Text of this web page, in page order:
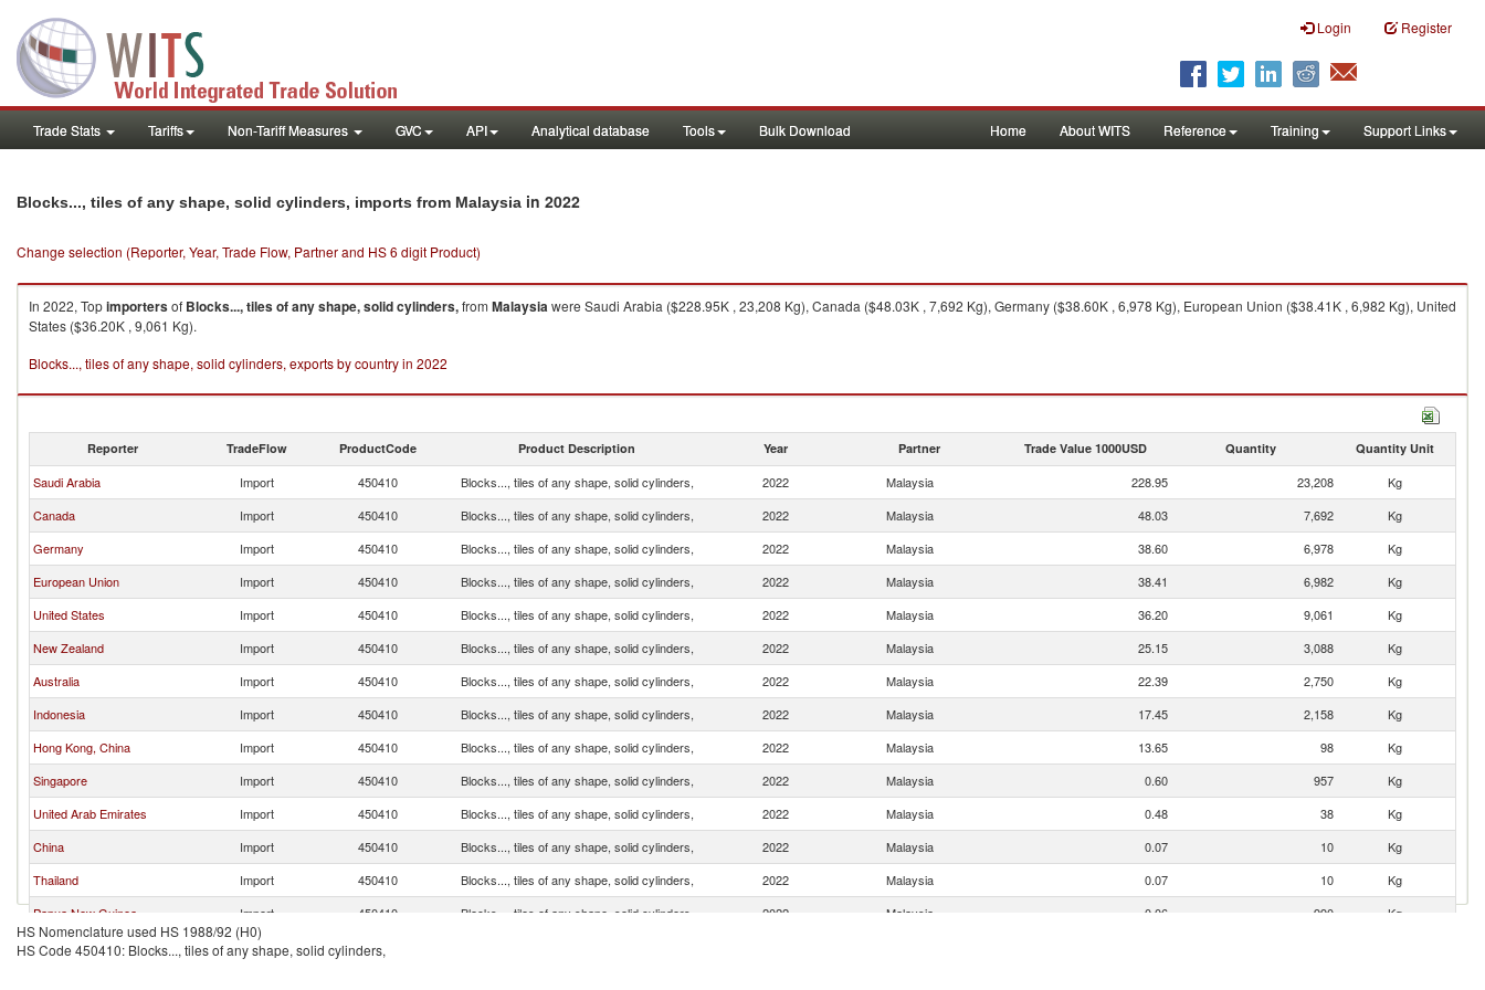
Login Register
Trade Stats Tariffs Non-Tariff Measures GVC API Analytical database Tools Bulk Download Home About WITS Reference Training Support Links
Blocks..., tiles of any shape, solid cylinders, imports from Malaysia in 2022
Change selection (Reporter, Year, Trade Flow, Partner and HS 6 digit Product)
In 2022, Topimportersof Blocks..., tiles of any shape, solid cylinders,from Malaysiawere Saudi Arabia ($228.95K , 23,208 Kg), Canada ($48.03K , 7,692 Kg), Germany ($38.60K , 6,978 Kg), European Union ($38.41K , 6,982 Kg), United
States ($36.20K , 9,061 Kg).
Blocks..., tiles of any shape, solid cylinders, exports by country in 2022
Reporter TradeFlow ProductCode Product Description Year Partner Trade Value 1000USD Quantity Quantity Unit
Saudi Arabia Import 450410 Blocks..., tiles of any shape, solid cylinders, 2022 Malaysia 228.95 23,208
Kg
Canada
Import 450410 Blocks..., tiles of any shape, solid cylinders, 2022 Malaysia 48.03 7,692
Kg
Germany
Import 450410 Blocks..., tiles of any shape, solid cylinders, 2022 Malaysia 38.60 6,978
Kg
European Union
Import 450410 Blocks..., tiles of any shape, solid cylinders, 2022 Malaysia 38.41 6,982
Kg
United States
Import 450410 Blocks..., tiles of any shape, solid cylinders, 2022 Malaysia 36.20 9,061
Kg
New Zealand
Import 450410 Blocks..., tiles of any shape, solid cylinders, 2022 Malaysia 25.15 3,088
Kg
Australia
Import 450410 Blocks..., tiles of any shape, solid cylinders, 2022 Malaysia 22.39 2,750
Kg
Indonesia
Import 450410 Blocks..., tiles of any shape, solid cylinders, 2022 Malaysia 17.45 2,158
Kg
Hong Kong, China
Import 450410 Blocks..., tiles of any shape, solid cylinders, 2022 Malaysia 13.65 98
Kg
Singapore
Import 450410 Blocks..., tiles of any shape, solid cylinders, 2022 Malaysia 0.60 957
Kg
United Arab Emirates
Import 450410 Blocks..., tiles of any shape, solid cylinders, 2022 Malaysia 0.48 38
Kg
China
Import 450410 Blocks..., tiles of any shape, solid cylinders, 2022 Malaysia 0.07 10
Kg
Thailand
Import 450410 Blocks..., tiles of any shape, solid cylinders, 2022 Malaysia 0.07 10
Kg
Papua New Guinea
Import 450410 Blocks..., tiles of any shape, solid cylinders, 2022 Malaysia 0.06 990
Kg
Cambodia
Import 450410
HS Nomenclature used HS 1988/92 (H0)
HS Code 450410: Blocks..., tiles of any shape, solid cylinders,